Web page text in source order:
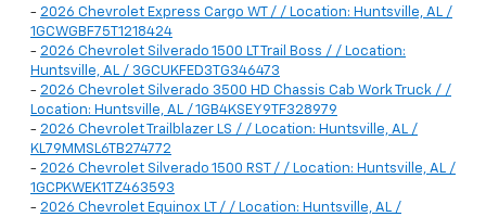
- 2026 Chevrolet Express Cargo WT / / Location: Huntsville, AL /
1GCWGBF75T1218424
- 2026 Chevrolet Silverado 1500 LT Trail Boss / / Location:
Huntsville, AL / 3GCUKFED3TG346473
- 2026 Chevrolet Silverado 3500 HD Chassis Cab Work Truck / /
Location: Huntsville, AL / 1GB4KSEY9TF328979
- 2026 Chevrolet Trailblazer LS / / Location: Huntsville, AL /
KL79MMSL6TB274772
- 2026 Chevrolet Silverado 1500 RST / / Location: Huntsville, AL /
1GCPKWEK1TZ463593
- 2026 Chevrolet Equinox LT / / Location: Huntsville, AL /